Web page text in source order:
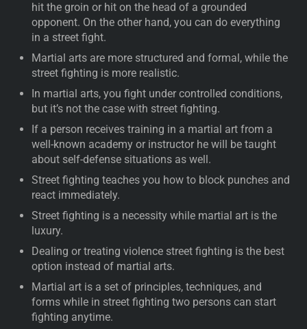
hit the groin or hit on the head of a grounded
opponent. On the other hand, you can do everything
in a street fight.
Martial arts are more structured and formal, while the
street fighting is more realistic.
In martial arts, you fight under controlled conditions,
but it’s not the case with street fighting.
If a person receives training in a martial art from a
well-known academy or instructor he will be taught
about self-defense situations as well.
Street fighting teaches you how to block punches and
react immediately.
Street fighting is a necessity while martial art is the
luxury.
Dealing or treating violence street fighting is the best
option instead of martial arts.
Martial art is a set of principles, techniques, and
forms while in street fighting two persons can start
fighting anytime.